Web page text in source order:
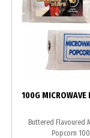
100G MICROWAVE
Buttered Flavoured
Popcorn